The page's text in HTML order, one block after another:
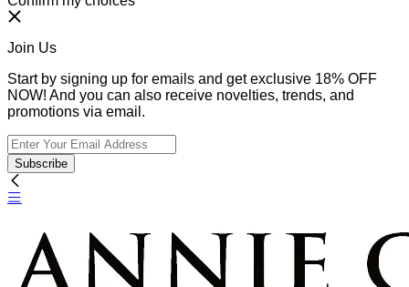
Join Us
Start by signing up for emails and get exclusive 18% OFF
NOW! And you can also receive novelties, trends, and
promotions via email.
Subscribe